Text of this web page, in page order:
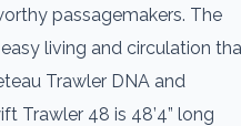
passagemakers. The
living and circulation
Trawler DNA and
Trawler 48 is 48’4” long